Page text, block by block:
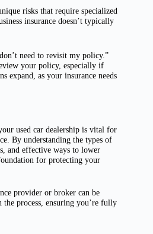
risks that require specialized
insurance doesn’t typically
need to revisit my policy.”
your policy, especially if
expand, as your insurance needs
used car dealership is vital for
By understanding the types of
and effective ways to lower
for protecting your
provider or broker can be
process, ensuring you’re fully